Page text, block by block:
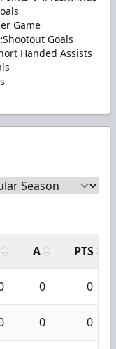
Game
Shootout Goals
Handed Assists
A PTS
0 0
0 0